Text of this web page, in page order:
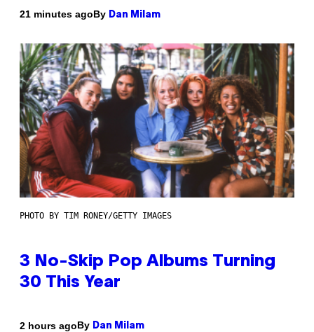
21 minutes agoBy Dan Milam
PHOTO BY TIM RONEY/GETTY IMAGES
3 No-Skip Pop Albums Turning
30 This Year
2 hours agoBy Dan Milam